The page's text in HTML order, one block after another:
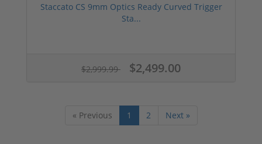
Staccato CS 9mm Optics Ready Curved Trigger
Sta...
$2,999.99 $2,499.00
« Previous 1 2 Next »